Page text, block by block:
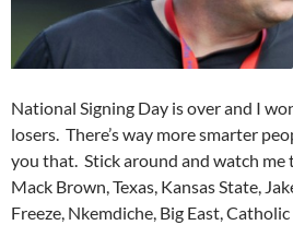
National Signing Day is over and I
losers. There’s way more smarter
you that. Stick around and watch
Mack Brown, Texas, Kansas State,
Freeze, Nkemdiche, Big East, Catholic